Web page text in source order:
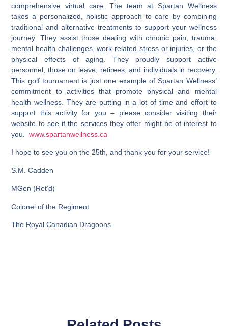
comprehensive virtual care. The team at Spartan Wellness
takes a personalized, holistic approach to care by combining
traditional and alternative treatments to support your wellness
journey. They assist those dealing with chronic pain, trauma,
mental health challenges, work-related stress or injuries, or the
physical effects of aging. They proudly support active
personnel, those on leave, retirees, and individuals in recovery.
This golf tournament is just one example of Spartan Wellness’
commitment to activities that promote physical and mental
health wellness. They are putting in a lot of time and effort to
support this activity for you – please consider visiting their
website to see if the services they offer might be of interest to
you.www.spartanwellness.ca
I hope to see you on the 25th, and thank you for your service!
S.M. Cadden
MGen (Ret’d)
Colonel of the Regiment
The Royal Canadian Dragoons